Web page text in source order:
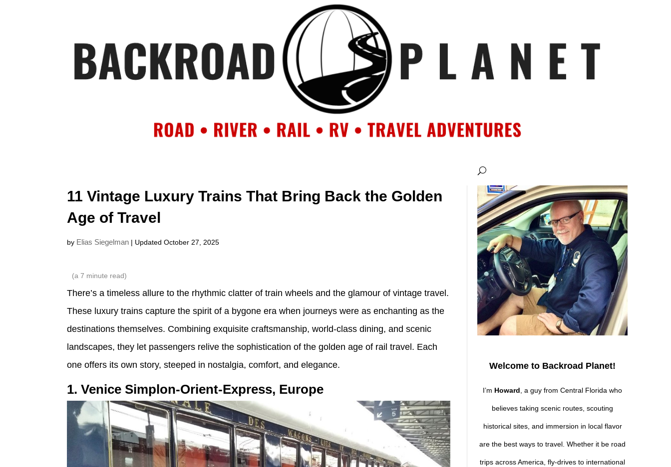
11 Vintage Luxury Trains That Bring Back the Golden
Age of Travel
by Elias Siegelman | Updated October 27, 2025
(a7 minute read)
There’s a timeless allure to the rhythmic clatter of train wheels and the glamour of vintage travel.
These luxury trains capture the spirit of a bygone era when journeys were as enchanting as the
destinations themselves. Combining exquisite craftsmanship, world-class dining, and scenic
landscapes, they let passengers relive the sophistication of the golden age of rail travel. Each
one offers its own story, steeped in nostalgia, comfort, and elegance.
1. Venice Simplon-Orient-Express, Europe
Welcome to Backroad Planet!
I’m Howard , a guy from Central Florida who
believes taking scenic routes, scouting
historical sites, and immersion in local flavor
are the best ways to travel. Whether it be road
trips across America, fly-drives to international